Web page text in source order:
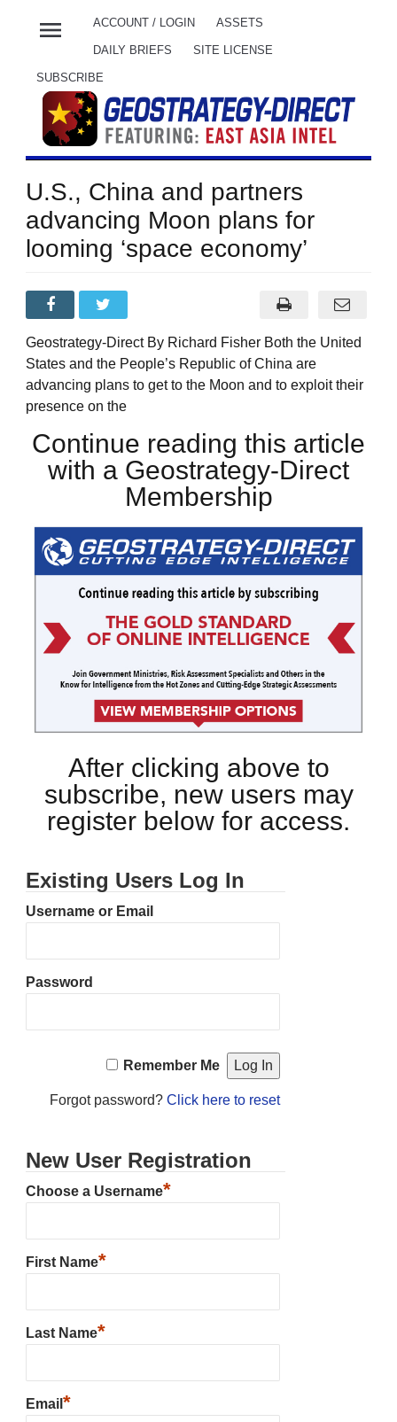
menu ACCOUNT / LOGIN ASSETS
DAILY BRIEFS SITE LICENSE
SUBSCRIBE
U.S., China and partners
advancing Moon plans for
looming ‘space economy’
Geostrategy-Direct By Richard Fisher Both the United
States and the People’s Republic of China are
advancing plans to get to the Moon and to exploit their
presence on the
Continue reading this article
with a Geostrategy-Direct
Membership
After clicking above to
subscribe, new users may
register below for access.
Existing Users Log In
Username or Email
Password
Remember Me
Forgot password? Click here to reset
New User Registration
Choose a Username*
First Name*
Last Name*
Email *